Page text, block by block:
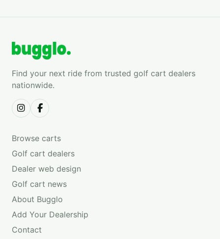
Find your next ride from trusted golf cart dealers
nationwide.
Browse carts
Golf cart dealers
Dealer web design
Golf cart news
About Bugglo
Add Your Dealership
Contact